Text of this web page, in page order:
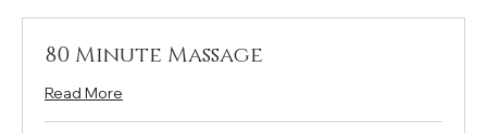
80 Minute Massage
Read More